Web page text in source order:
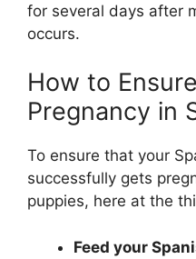
for several days after
occurs.
How to
Pregnancy in
To ensure that your
successfully gets
puppies, here at the
Feed your